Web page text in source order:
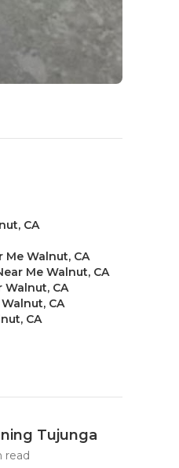
CA
Me Walnut, CA
Me Walnut, CA
CA
CA
CA
Tujunga
read